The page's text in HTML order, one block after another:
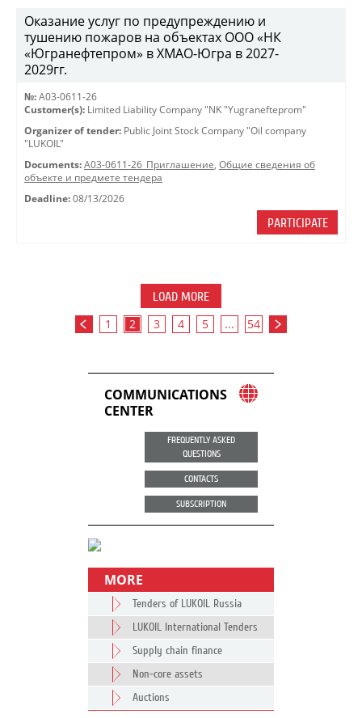
Оказание услуг по предупреждению и
тушению пожаров на объектах ООО «НК
«Югранефтепром» в ХМАО-Югра в 2027-
2029гг.
№: A03-0611-26
Customer(s): Limited Liability Company "NK "Yugranefteprom"
Organizer of tender: Public Joint Stock Company "Oil company
"LUKOIL"
Documents: A03-0611-26_Приглашение, Общие сведения об
объекте и предмете тендера
Deadline: 08/13/2026
PARTICIPATE
LOAD MORE
1 2 3 4 5 ... 54
COMMUNICATIONS
CENTER
FREQUENTLY ASKED
QUESTIONS
CONTACTS
SUBSCRIPTION
MORE
Tenders of LUKOIL Russia
LUKOIL International Tenders
Supply chain finance
Non-core assets
Auctions